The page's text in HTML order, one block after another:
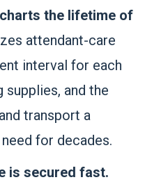
the lifetime of
attendant-care
interval for each
supplies, and the
transport a
for decades.
is secured fast.